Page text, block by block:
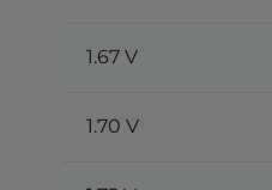
1.67 V
1.70 V